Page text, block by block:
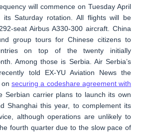
will commence on Tuesday April
its Saturday rotation. All flights will be
seat Airbus A330-300 aircraft. China
group tours for Chinese citizens to
on top of the twenty initially
Among those is Serbia. Air Serbia’s
told EX-YU Aviation News the
securing a codeshare agreement with
Serbian carrier plans to launch its own
Shanghai this year, to complement its
although operations are unlikely to
fourth quarter due to the slow pace of